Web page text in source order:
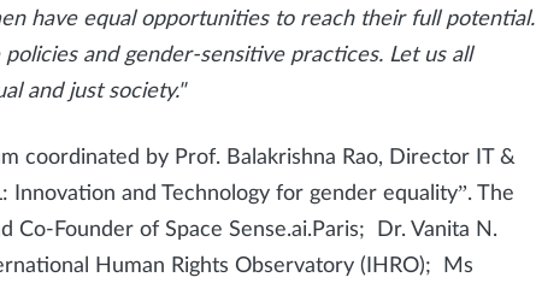
have equal opportunities to reach their full potential.
and gender-sensitive practices. Let us all
and just society."
coordinated by Prof. Balakrishna Rao, Director IT &
and Technology for gender equality”. The
Co-Founder of Space Sense.ai.Paris; Dr. Vanita N.
Human Rights Observatory (IHRO); Ms